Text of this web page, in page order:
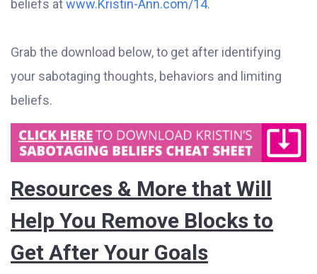
beliefs atwww.Kristin-Ann.com/14.
Grab the download below, to get after identifying
your sabotaging thoughts, behaviors and limiting
beliefs.
Resources & More that Will
Help You Remove Blocks to
Get After Your Goals